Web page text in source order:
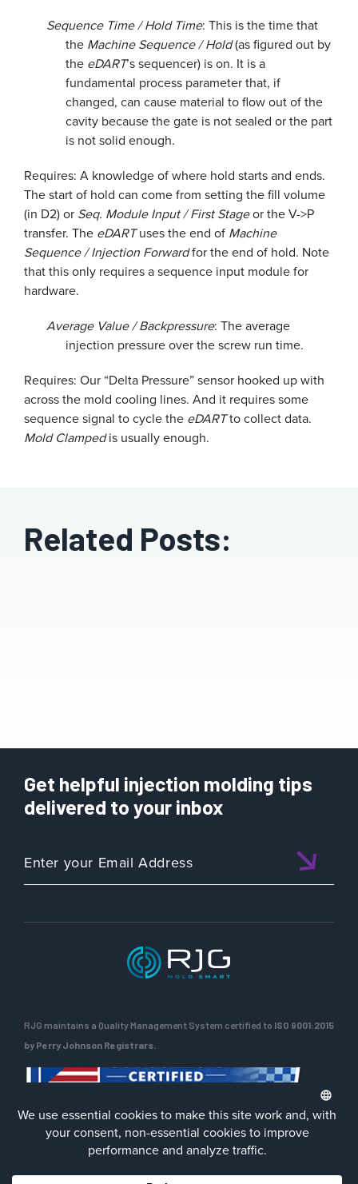
Sequence Time / Hold Time: This is the time that
the Machine Sequence / Hold(as figured out by
the eDART’s sequencer) is on. It is a
fundamental process parameter that, if
changed, can cause material to flow out of the
cavity because the gate is not sealed or the part
is not solid enough.
Requires: A knowledge of where hold starts and ends.
The start of hold can come from setting the fill volume
(in D2) or Seq. Module Input / First Stageor the V->P
transfer. The eDARTuses the end of Machine
Sequence / Injection Forwardfor the end of hold. Note
that this only requires a sequence input module for
hardware.
Average Value / Backpressure: The average
injection pressure over the screw run time.
Requires: Our “Delta Pressure” sensor hooked up with
across the mold cooling lines. And it requires some
sequence signal to cycle the eDARTto collect data.
Mold Clampedis usually enough.
Related Posts:
Get helpful injection molding tips
delivered to your inbox
RJG maintains a Quality Management System certified to ISO 9001:2015
by Perry Johnson Registrars.